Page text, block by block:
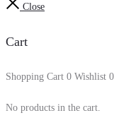
Close
Cart
Shopping Cart 0 Wishlist 0
No products in the cart.